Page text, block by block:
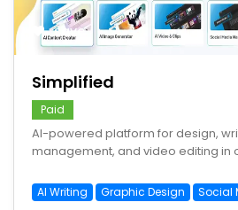
save
Simplified
Paid
AI-powered platform for design,
management, and video editing in
AI Writing Graphic Design Social